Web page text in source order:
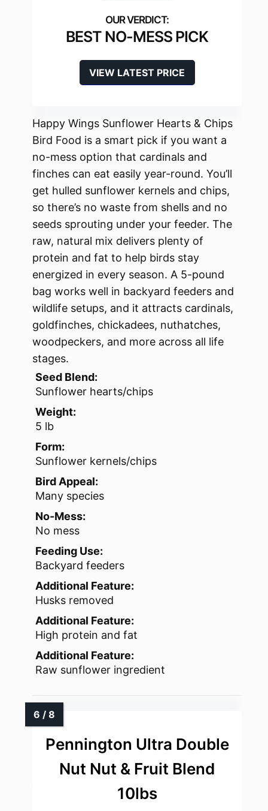
BEST NO-MESS PICK
VIEW LATEST PRICE
Happy Wings Sunflower Hearts & Chips
Bird Food is a smart pick if you want a
no-mess option that cardinals and
finches can eat easily year-round. You’ll
get hulled sunflower kernels and chips,
so there’s no waste from shells and no
seeds sprouting under your feeder. The
raw, natural mix delivers plenty of
protein and fat to help birds stay
energized in every season. A 5-pound
bag works well in backyard feeders and
wildlife setups, and it attracts cardinals,
goldfinches, chickadees, nuthatches,
woodpeckers, and more across all life
stages.
Seed Blend:
Sunflower hearts/chips
Weight:
5 lb
Form:
Sunflower kernels/chips
Bird Appeal:
Many species
No-Mess:
No mess
Feeding Use:
Backyard feeders
Additional Feature:
Husks removed
Additional Feature:
High protein and fat
Additional Feature:
Raw sunflower ingredient
Pennington Ultra Double
Nut Nut & Fruit Blend
10lbs